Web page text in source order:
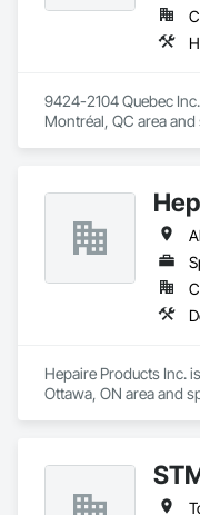
9424-2104 Quebec
Montréal, QC area
Hepaire Products Inc.
Ottawa, ON area and